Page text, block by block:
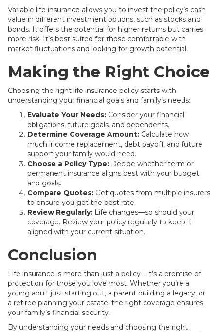
Variable life insurance allows you to invest the policy’s cash
value in different investment options, such as stocks and
bonds. It offers the potential for higher returns but carries
more risk. It’s best suited for those comfortable with
market fluctuations and looking for growth potential.
Making the Right Choice
Choosing the right life insurance policy starts with
understanding your financial goals and family’s needs:
Evaluate Your Needs: Consider your financial
obligations, future goals, and dependents.
Determine Coverage Amount: Calculate how
much income replacement, debt payoff, and future
support your family would need.
Choose a Policy Type: Decide whether term or
permanent insurance aligns best with your budget
and goals.
Compare Quotes: Get quotes from multiple insurers
to ensure you get the best rate.
Review Regularly: Life changes—so should your
coverage. Review your policy regularly to keep it
aligned with your current situation.
Conclusion
Life insurance is more than just a policy—it’s a promise of
protection for those you love most. Whether you’re a
young adult just starting out, a parent building a legacy, or
a retiree planning your estate, the right coverage ensures
your family’s financial security.
By understanding your needs and choosing the right